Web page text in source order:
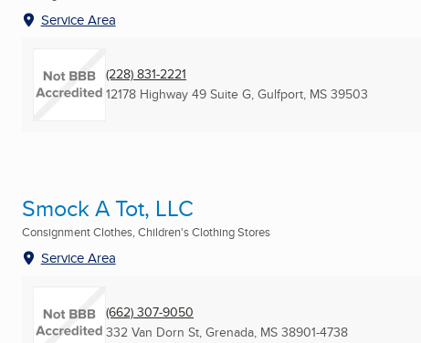
Service Area
(228) 831-2221
12178 Highway 49 Suite G, Gulfport, MS 39503
Smock A Tot, LLC
Consignment Clothes, Children's Clothing Stores
Service Area
(662) 307-9050
332 Van Dorn St, Grenada, MS 38901-4738